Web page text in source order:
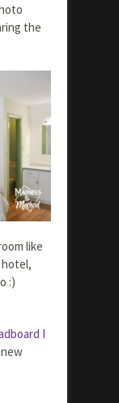
the
like
hotel,
:)
I